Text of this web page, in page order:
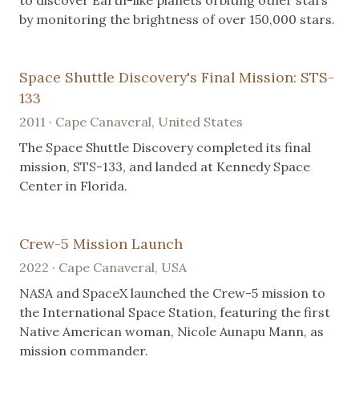
by monitoring the brightness of over 150,000 stars.
Space Shuttle Discovery's Final Mission: STS-
133
2011 · Cape Canaveral, United States
The Space Shuttle Discovery completed its final
mission, STS-133, and landed at Kennedy Space
Center in Florida.
Crew-5 Mission Launch
2022 · Cape Canaveral, USA
NASA and SpaceX launched the Crew-5 mission to
the International Space Station, featuring the first
Native American woman, Nicole Aunapu Mann, as
mission commander.